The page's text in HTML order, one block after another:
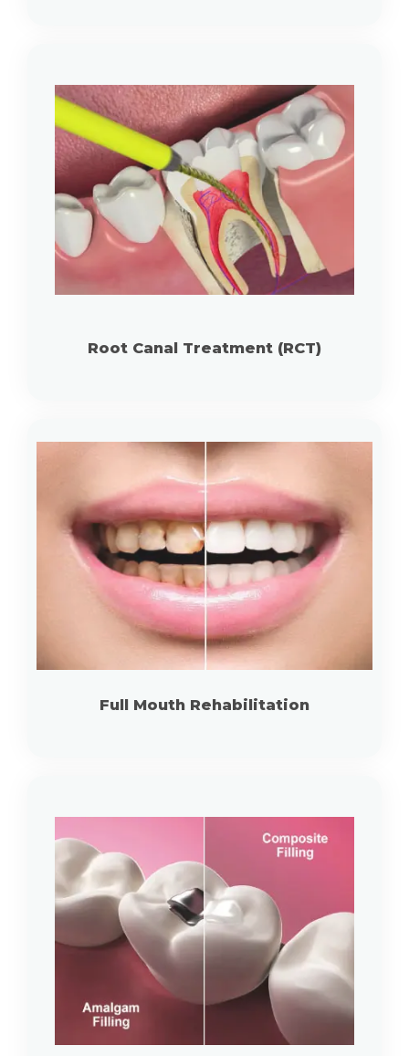
Root Canal Treatment (RCT)
Full Mouth Rehabilitation